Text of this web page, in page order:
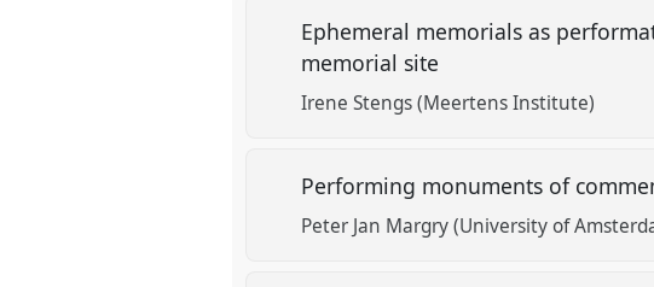
Ephemeral memorials as
memorial site
Irene Stengs (Meertens Institute)
Performing monuments of
Peter Jan Margry (University of